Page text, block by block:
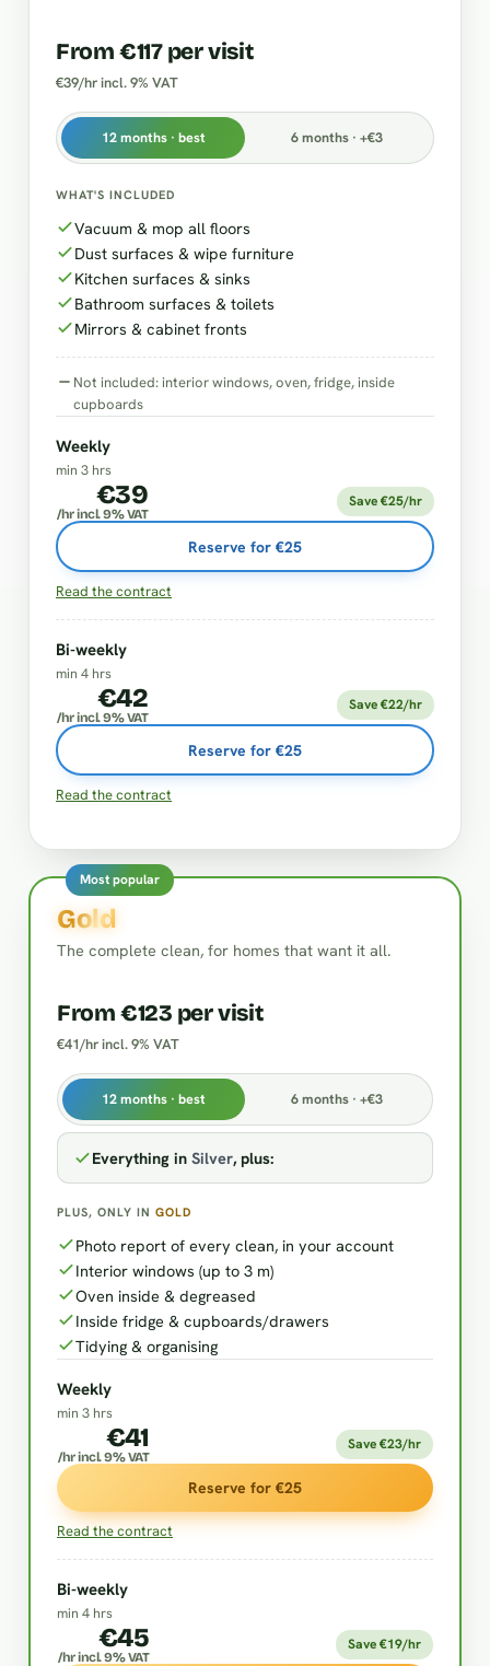
From €117 per visit
€39/hr incl. 9% VAT
12 months · best 6 months · +€3
WHAT'S INCLUDED
Vacuum & mop all floors
Dust surfaces & wipe furniture
Kitchen surfaces & sinks
Bathroom surfaces & toilets
Mirrors & cabinet fronts
Not included: interior windows, oven, fridge, inside
cupboards
Weekly
min 3 hrs
€39
/hr incl. 9% VAT
Save €25/hr
Reserve for €25
Read the contract
Bi-weekly
min 4 hrs
€42
/hr incl. 9% VAT
Save €22/hr
Reserve for €25
Read the contract
Most popular
Gold
The complete clean, for homes that want it all.
From €123 per visit
€41/hr incl. 9% VAT
12 months · best 6 months · +€3
Everything in Silver, plus:
PLUS, ONLY IN GOLD
Photo report of every clean, in your account
Interior windows (up to 3 m)
Oven inside & degreased
Inside fridge & cupboards/drawers
Tidying & organising
Weekly
min 3 hrs
€41
/hr incl. 9% VAT
Save €23/hr
Reserve for €25
Read the contract
Bi-weekly
min 4 hrs
€45
/hr incl. 9% VAT
Save €19/hr